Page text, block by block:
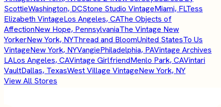
ScottieWashington, DCStone Studio VintageMiami, FLTess
Elizabeth VintageLos Angeles, CAThe Objects of
AffectionNew Hope, PennsylvaniaThe Vintage New
YorkerNew York, NYThread and BloomUnited StatesTo Us
VintageNew York, NYVangiePhiladelphia, PAVintage Archives
LALos Angeles, CAVintage GirlfriendMenlo Park, CAVintari
VaultDallas, TexasWest Village VintageNew York, NY
View All Stores